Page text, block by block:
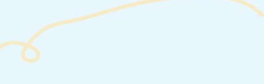
shift planning
shift management